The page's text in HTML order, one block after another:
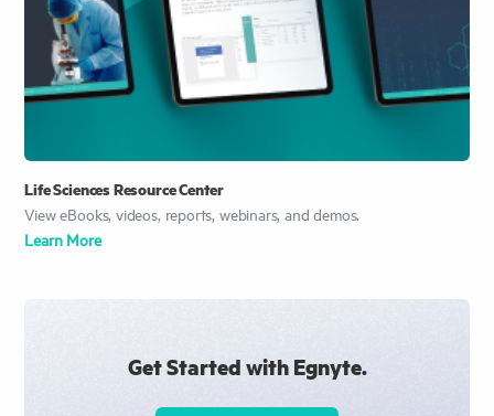
Life Sciences Resource Center
View eBooks, videos, reports, webinars, and demos.
Learn More
Get Started with Egnyte.